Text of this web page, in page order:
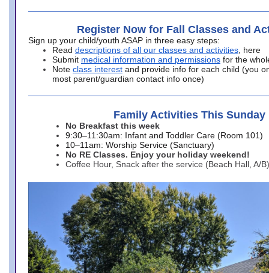
Register Now for Fall Classes and
Sign up your child/youth ASAP in three easy steps:
Read descriptions of all our classes and activities , here
Submit medical information and permissions for the
Note class interest and provide info for each child (you
most parent/guardian contact info once)
Family Activities This Sunday
No Breakfast this week
9:30–11:30am: Infant and Toddler Care (Room 101)
10–11am: Worship Service (Sanctuary)
No RE Classes. Enjoy your holiday weekend!
Coffee Hour, Snack after the service (Beach Hall, A/B)